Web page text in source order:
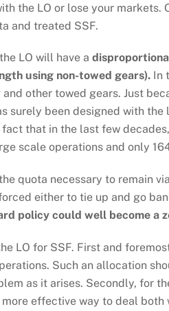
the LO or lose your markets.
and treated SSF.
LO will have a
using non-towed gears). In
other towed gears. Just
surely been designed with
that in the last few
scale operations and only
quota necessary to remain
either to tie up and go
policy could well become a
LO for SSF. First and
Such an allocation
as it arises. Secondly, for
effective way to deal